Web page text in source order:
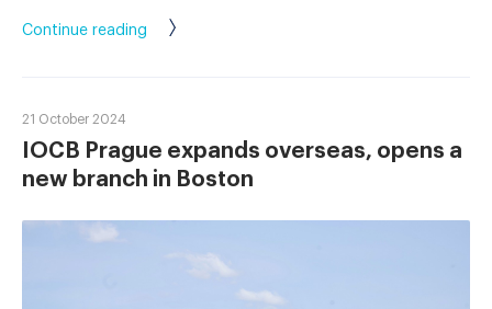
Continue reading
21 October 2024
IOCB Prague expands overseas, opens a
new branch in Boston